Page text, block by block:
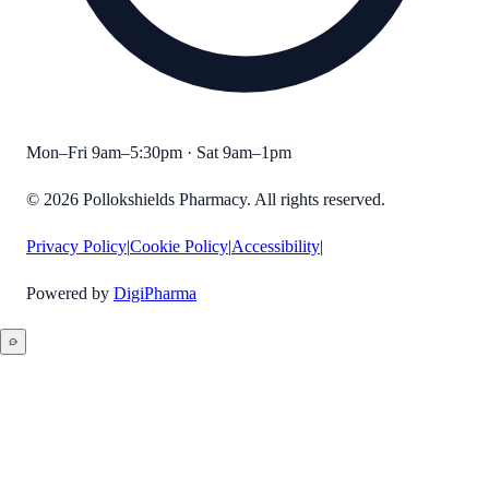
Mon–Fri 9am–5:30pm · Sat 9am–1pm
© 2026 Pollokshields Pharmacy. All rights reserved.
Privacy Policy|Cookie Policy|Accessibility|
Powered by DigiPharma